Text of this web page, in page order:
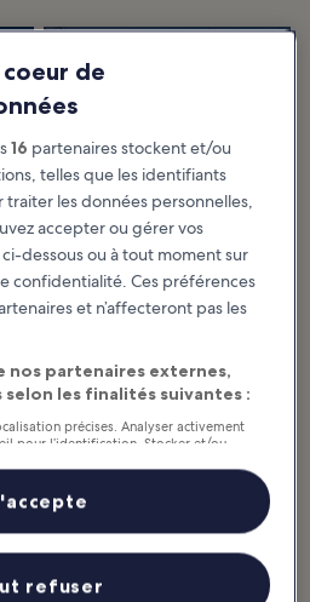
10 Most Popular
Busan
neighbourhoods in Busan offer a
variety of interesting attractions
and activities in every nook and
cranny. The city has a...
10 Most Popular
Streets in Busan
Busan has many distinctive streets
Discover Busan's
Top 10 Photo-
Your Instagram
The most Instagrammable places
de
16 partenaires stockent et/ou
telles que les identifiants
les données personnelles,
accepter ou gérer vos
dessous ou à tout moment sur
confidentialité. Ces préférences
et n’affecteront pas les
nos partenaires externes,
les finalités suivantes :
précises. Analyser activement
pour l’identification. Stocker et/ou
des publicités et du contenu,
de services.
refuser